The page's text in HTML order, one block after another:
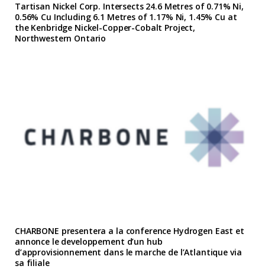
Tartisan Nickel Corp. Intersects 24.6 Metres of 0.71% Ni,
0.56% Cu Including 6.1 Metres of 1.17% Ni, 1.45% Cu at
the Kenbridge Nickel-Copper-Cobalt Project,
Northwestern Ontario
CHARBONE presentera a la conference Hydrogen East et
annonce le developpement d’un hub
d’approvisionnement dans le marche de l’Atlantique via
sa filiale